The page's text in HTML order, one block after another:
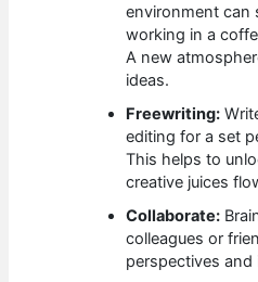
environment can
working in a
A new
ideas.
Freewriting:
editing for a set
This helps to
creative juices
Collaborate:
colleagues or
perspectives and